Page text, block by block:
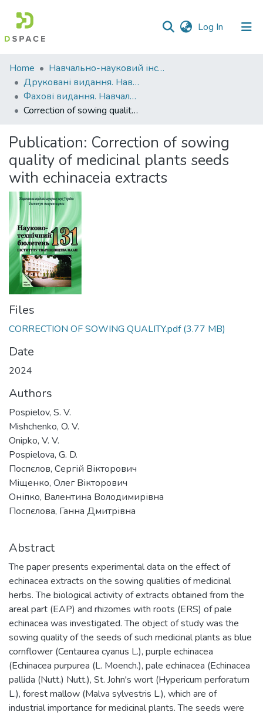
Log In (current)
Communities
&
Collections
Statistics
Home
Навчально-науковий інститут агротехнологій, селекції та екології
Друковані видання. Навчально-науковий інститут агротехнологій, селекції та екології
Фахові видання. Навчально-науковий інститут агротехнологій, селекції та екології
Correction of sowing quality of medicinal plants seeds with echinaceia extracts
Publication: Correction of sowing
quality of medicinal plants seeds
with echinaceia extracts
Files
CORRECTION OF SOWING QUALITY.pdf(3.77 MB)
Date
2024
Authors
Pospielov, S. V.
Mishchenko, O. V.
Onipko, V. V.
Pospielova, G. D.
Поспєлов, Сергій Вікторович
Міщенко, Олег Вікторович
Оніпко, Валентина Володимирівна
Поспєлова, Ганна Дмитрівна
Abstract
The paper presents experimental data on the effect of
echinacea extracts on the sowing qualities of medicinal
herbs. The biological activity of extracts obtained from the
areal part (EAP) and rhizomes with roots (ERS) of pale
echinacea was investigated. The object of study was the
sowing quality of the seeds of such medicinal plants as blue
cornflower (Centaurea cyanus L.), purple echinacea
(Echinacea purpurea (L. Moench.), pale echinacea (Echinacea
pallida (Nutt.) Nutt.), St. John's wort (Hypericum perforatum
L.), forest mallow (Malva sylvestris L.), which are of
industrial importance for medicinal plants. The seeds were